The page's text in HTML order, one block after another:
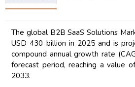
The global B2B SaaS Solutions
USD 430 billion in 2025 and is
compound annual growth rate
forecast period, reaching a value
2033.